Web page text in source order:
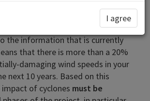
selected (Samoa) cyclone (also
or typhoon) hazard is classified as
the information that is currently
that there is more than a 20%
damaging wind speeds in your
next 10 years. Based on this
of cyclones must be
I agree